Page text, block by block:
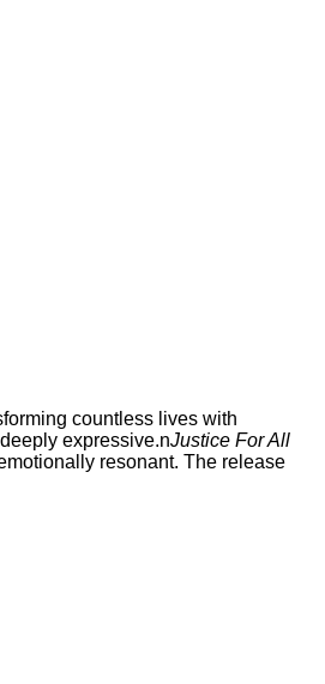
countless lives with
expressive.nJustice For All
resonant. The release